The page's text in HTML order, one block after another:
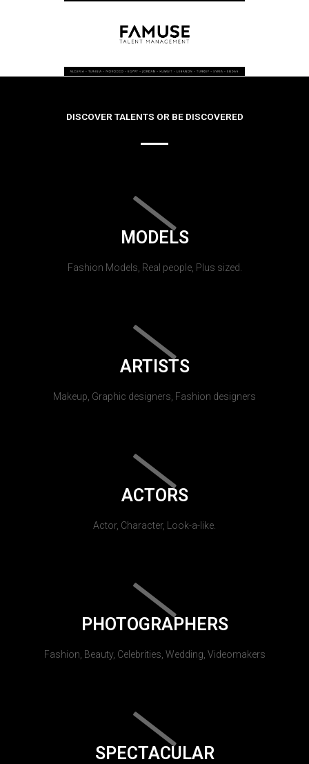
DISCOVER TALENTS OR BE DISCOVERED
MODELS
Fashion Models, Real people, Plus sized.
ARTISTS
Makeup, Graphic designers, Fashion designers
ACTORS
Actor, Character, Look-a-like.
PHOTOGRAPHERS
Fashion, Beauty, Celebrities, Wedding, Videomakers
SPECTACULAR